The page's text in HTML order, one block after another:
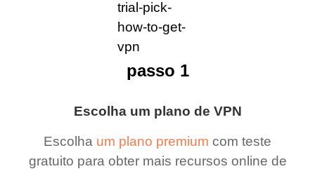
Escolha um plano de VPN
Escolha um plano premium com teste
gratuito para obter mais recursos online de
passo 1